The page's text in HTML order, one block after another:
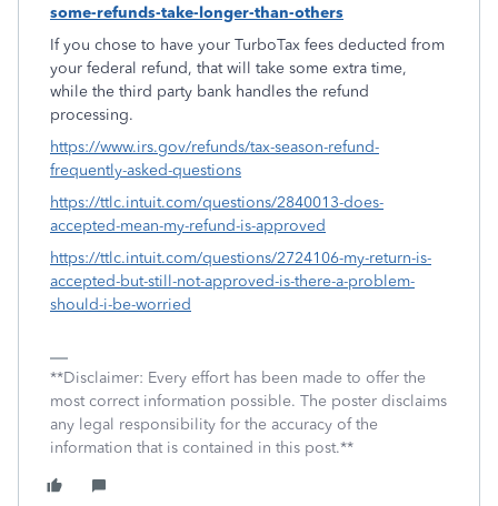
some-refunds-take-longer-than-others
If you chose to have your TurboTax fees deducted from
your federal refund, that will take some extra time,
while the third party bank handles the refund
processing.
https://www.irs.gov/refunds/tax-season-refund-
frequently-asked-questions
https://ttlc.intuit.com/questions/2840013-does-
accepted-mean-my-refund-is-approved
https://ttlc.intuit.com/questions/2724106-my-return-is-
accepted-but-still-not-approved-is-there-a-problem-
should-i-be-worried
**Disclaimer: Every effort has been made to offer the
most correct information possible. The poster disclaims
any legal responsibility for the accuracy of the
information that is contained in this post.**